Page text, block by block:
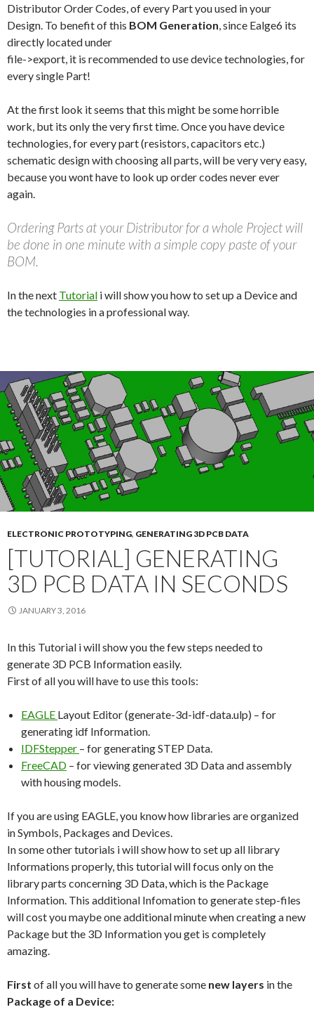
Distributor Order Codes, of every Part you used in your
Design. To benefit of this BOM Generation , since Ealge6 its
directly located under
file->export, it is recommended to use device technologies, for
every single Part!
At the first look it seems that this might be some horrible
work, but its only the very first time. Once you have device
technologies, for every part (resistors, capacitors etc.)
schematic design with choosing all parts, will be very very easy,
because you wont have to look up order codes never ever
again.
Ordering Parts at your Distributor for a whole Project will
be done in one minute with a simple copy paste of your
BOM.
In the next Tutorial i will show you how to set up a Device and
the technologies in a professional way.
ELECTRONIC PROTOTYPING, GENERATING 3D PCB DATA
[TUTORIAL] GENERATING
3D PCB DATA IN SECONDS
JANUARY 3, 2016
In this Tutorial i will show you the few steps needed to
generate 3D PCB Information easily.
First of all you will have to use this tools:
EAGLE Layout Editor (generate-3d-idf-data.ulp) – for
generating idf Information.
IDFStepper – for generating STEP Data.
FreeCAD – for viewing generated 3D Data and assembly
with housing models.
If you are using EAGLE, you know how libraries are organized
in Symbols, Packages and Devices.
In some other tutorials i will show how to set up all library
Informations properly, this tutorial will focus only on the
library parts concerning 3D Data, which is the Package
Information. This additional Infomation to generate step-files
will cost you maybe one additional minute when creating a new
Package but the 3D Information you get is completely
amazing.
First of all you will have to generate some new layers in the
Package of a Device: